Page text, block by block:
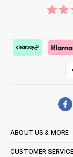
ABOUT US & MORE
CUSTOMER